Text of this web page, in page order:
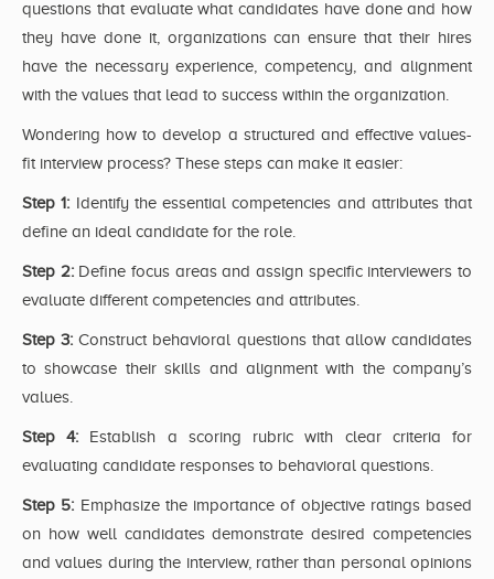
questions that evaluate what candidates have done and how
they have done it, organizations can ensure that their hires
have the necessary experience, competency, and alignment
with the values that lead to success within the organization.
Wondering how to develop a structured and effective values-
fit interview process? These steps can make it easier:
Step 1: Identify the essential competencies and attributes that
define an ideal candidate for the role.
Step 2:Define focus areas and assign specific interviewers to
evaluate different competencies and attributes.
Step 3: Construct behavioral questions that allow candidates
to showcase their skills and alignment with the company’s
values.
Step 4: Establish a scoring rubric with clear criteria for
evaluating candidate responses to behavioral questions.
Step 5: Emphasize the importance of objective ratings based
on how well candidates demonstrate desired competencies
and values during the interview, rather than personal opinions